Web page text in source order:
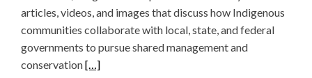
articles, videos, and images that discuss how Indigenous
communities collaborate with local, state, and federal
governments to pursue shared management and
conservationRead
[…]